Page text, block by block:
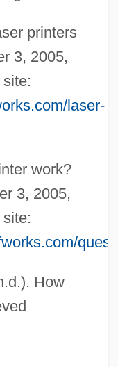
printers
3, 2005,
laser-
work?
3, 2005,
How